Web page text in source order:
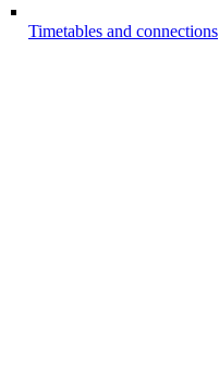
Timetables and connections